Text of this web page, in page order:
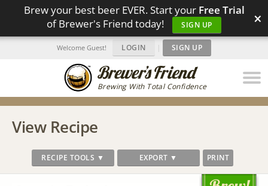
Brew your best beer EVER. Start your Free Trial
of Brewer's Friend today!
SIGN UP ×
Brewing With Total Confidence
Welcome Guest! LOGIN | SIGN UP
View Recipe
RECIPE TOOLS ▼ EXPORT ▼ PRINT